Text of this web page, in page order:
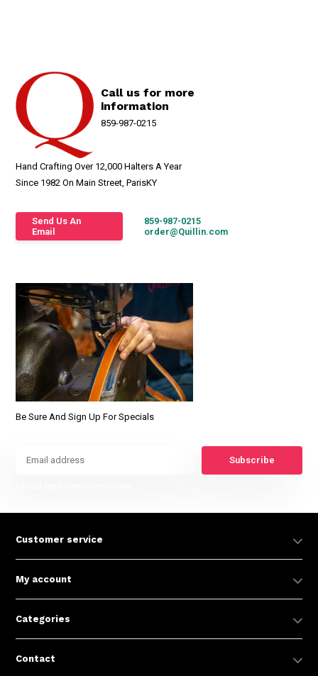
Call us for more
information
859-987-0215
Hand Crafting Over 12,000 Halters A Year
Since 1982 On Main Street, ParisKY
Send Us An
Email
859-987-0215
order@Quillin.com
Be Sure And Sign Up For Specials
Subscribe
Customer service
My account
Categories
Contact